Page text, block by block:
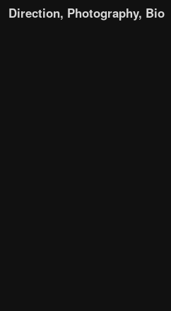
Direction, Photography, Bio